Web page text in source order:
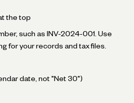
the top
such as INV-2024-001. Use
for your records and tax files.
date, not "Net 30")